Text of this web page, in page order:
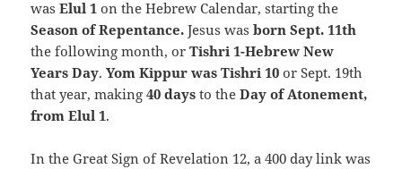
wasElul 1 on the Hebrew Calendar, starting the
Season of Repentance. Jesus wasborn Sept. 11th
the following month, orTishri 1-Hebrew New
Years Day.Yom Kippur was Tishri 10 or Sept. 19th
that year, making40 days to theDay of Atonement,
from Elul 1.
In the Great Sign of Revelation 12, a 400 day link was